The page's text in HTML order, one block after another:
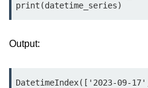
Working with csv files in Python
hashlib module in Python
print(datetime_series)
Output:
DatetimeIndex(['2023-09-